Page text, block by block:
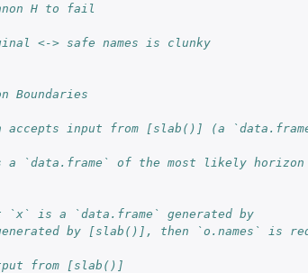
H to fail
<-> safe names is clunky
Boundaries
accepts input from [slab()] (a
a `data.frame` of the most likely horizon
is a `data.frame` generated by
by [slab()], then `o.names` is
from [slab()]